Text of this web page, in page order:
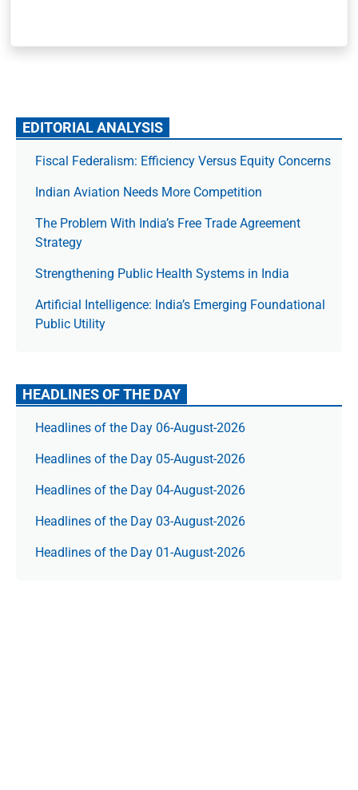
EDITORIAL ANALYSIS
Fiscal Federalism: Efficiency Versus Equity Concerns
Indian Aviation Needs More Competition
The Prob­lem With India’s Free Trade Agree­ment
Strategy
Strengthening Public Health Systems in India
Artificial Intelligence: India’s Emerging Foundational
Public Utility
HEADLINES OF THE DAY
Headlines of the Day 06-August-2026
Headlines of the Day 05-August-2026
Headlines of the Day 04-August-2026
Headlines of the Day 03-August-2026
Headlines of the Day 01-August-2026